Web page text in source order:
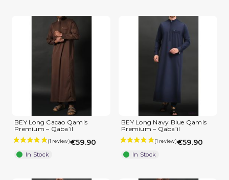
(4 reviews)
BEY Long Cacao Qamis
Premium – Qaba’il
€59.90
In Stock
BEY Long Navy Blue Qamis
Premium – Qaba’il
€59.90
In Stock